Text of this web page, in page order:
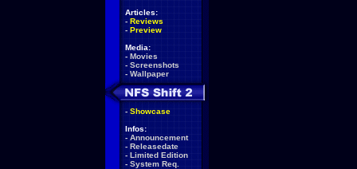
Articles:
- Reviews
- Preview
Media:
- Movies
- Screenshots
- Wallpaper
- Showcase
Infos:
- Announcement
- Releasedate
- Limited Edition
- System Req.